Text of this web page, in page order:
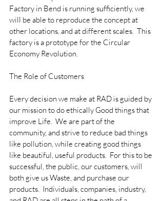
Factory in Bend is running sufficiently, we
will be able to reproduce the concept at
other locations, and at different scales.  This
factory is a prototype for the Circular
Economy Revolution.
The Role of Customers
Every decision we make at RAD is guided by
our mission to do ethically Good things that
improve Life.  We are part of the
community, and strive to reduce bad things
like pollution, while creating good things
like beautiful, useful products.  For this to be
successful, the public, our customers, will
both give us Waste, and purchase our
products.  Individuals, companies, industry,